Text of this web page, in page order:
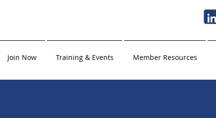
Join Now Training & Events Member Resources